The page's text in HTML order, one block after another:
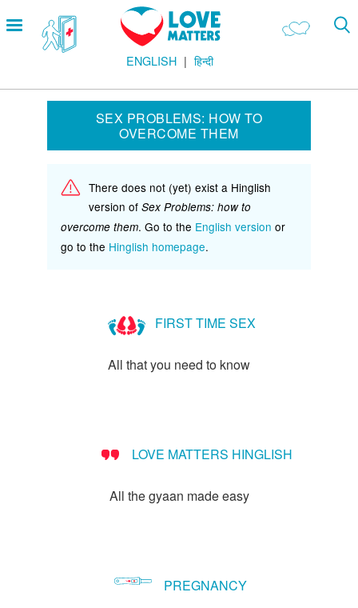
toOpen
Main
Menu
OUR BODIES
SEXUAL DIVERSITY
BIRTH CONTROL
PREGNANCY
MARRIAGE
हमारे सिद्धांत
Let's Talk
ENGLISH हिन्दी
SEX PROBLEMS: HOW TO
OVERCOME THEM
There does not (yet) exist a Hinglish
version of Sex Problems: how to
overcome them. Go to the English version or
go to the Hinglish homepage.
FIRST TIME SEX
All that you need to know
LOVE MATTERS HINGLISH
All the gyaan made easy
PREGNANCY